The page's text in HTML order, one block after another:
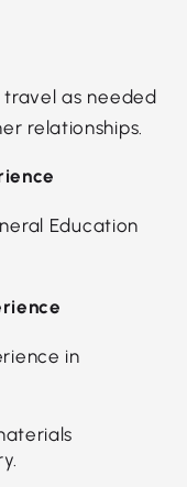
travel as needed
relationships.
Education
in